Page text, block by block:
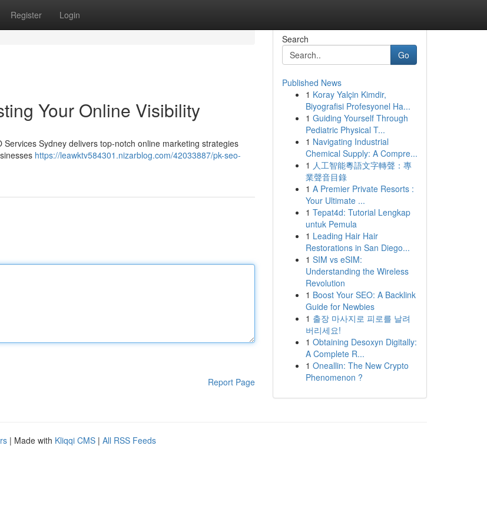
Register Login
Your Online Visibility
Sydney delivers top-notch online marketing strategies
https://leawktv584301.nizarblog.com/42033887/pk-seo-
Report Page
Search
Go
Published News
1 Koray Yalçin Kimdir,
Biyografisi Profesyonel Ha...
1 Guiding Yourself Through
Pediatric Physical T...
1 Navigating Industrial
Chemical Supply: A Compre...
1 人工智能粵語文字轉聲：專
業聲音目錄
1 A Premier Private Resorts :
Your Ultimate ...
1 Tepat4d: Tutorial Lengkap
untuk Pemula
1 Leading Hair Hair
Restorations in San Diego...
1 SIM vs eSIM:
Understanding the Wireless
Revolution
1 Boost Your SEO: A Backlink
Guide for Newbies
1 출장 마사지로 피로를 날려
버리세요!
1 Obtaining Desoxyn Digitally:
A Complete R...
1 Oneallin: The New Crypto
Phenomenon ?
| Made with Kliqqi CMS | All RSS Feeds